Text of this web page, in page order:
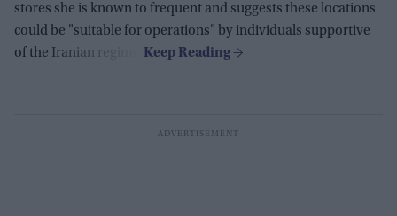
stores she is known to frequent and suggests these locations
could be "suitable for operations" by individuals supportive
of the Iranian regime.